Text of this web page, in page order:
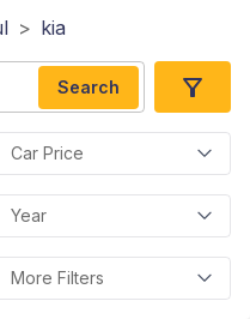
> kia
Search
Car Price
Year
More Filters